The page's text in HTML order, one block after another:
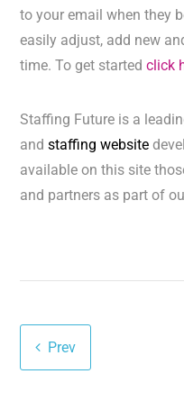
to your email when they
easily adjust, add new
time. To get startedclick
Staffing Future is a
andstaffing website
available on this site
and partners as part of
Prev